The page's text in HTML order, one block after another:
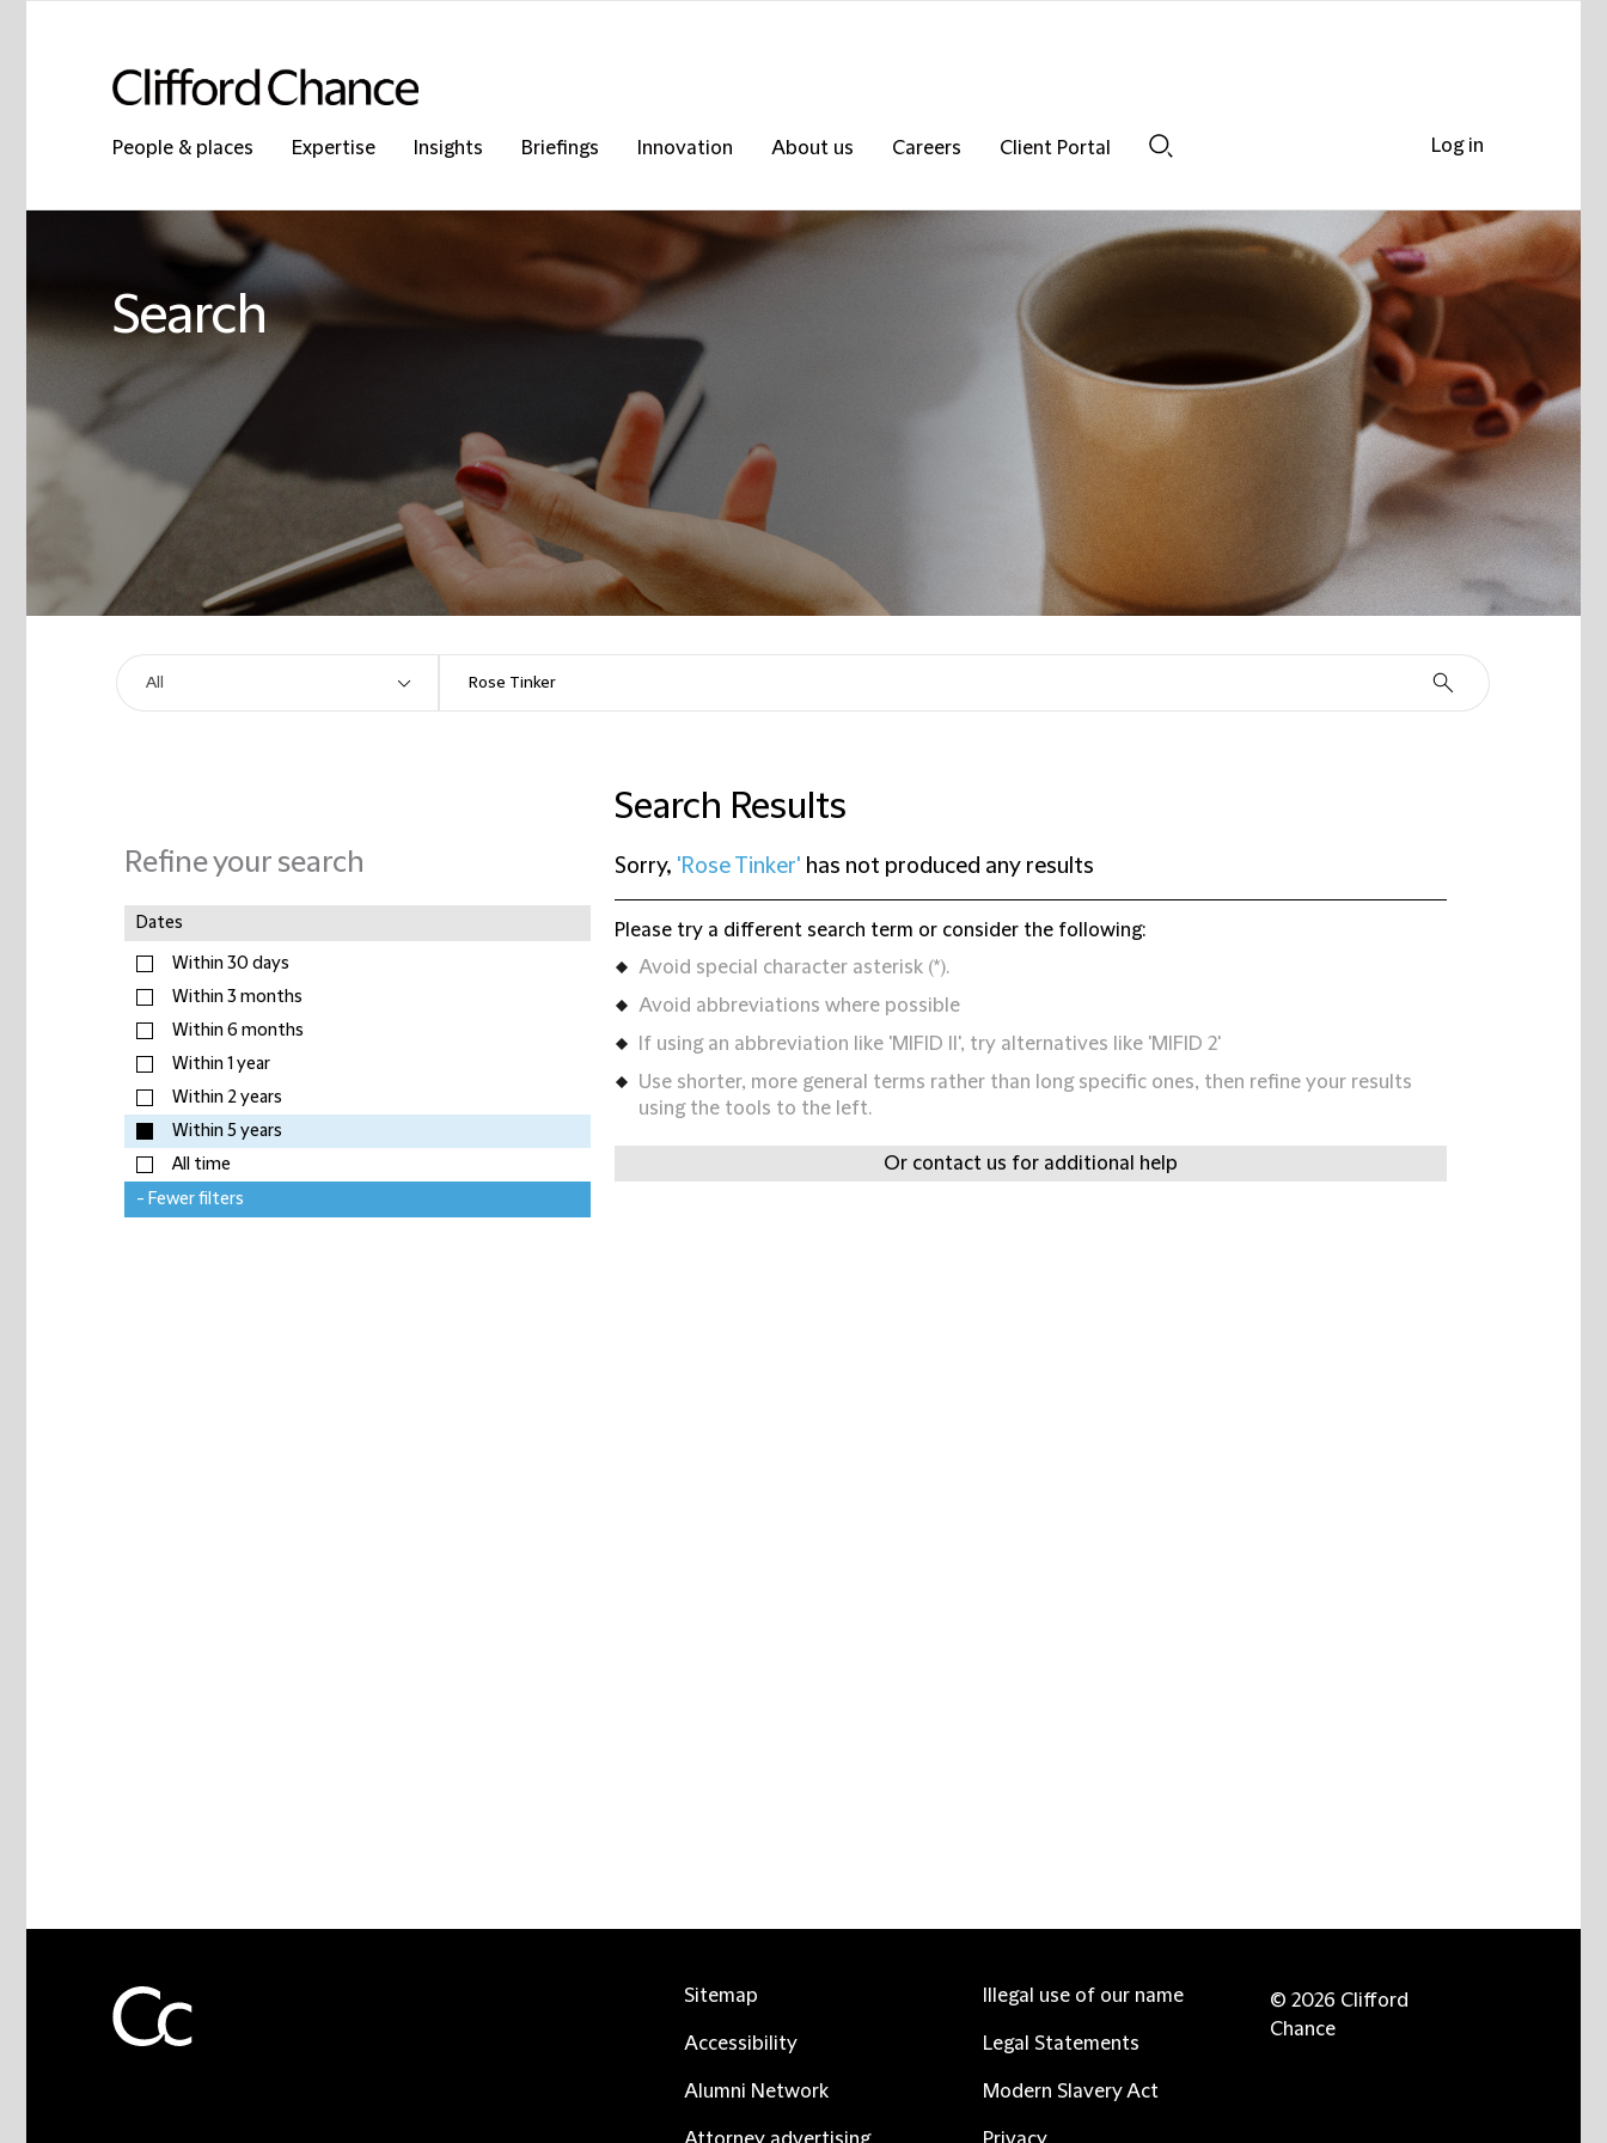
People & places Expertise Insights Briefings Innovation About us Careers
Client Portal
Search
Refine your search
Dates
Within 30 days
Within 3 months
Within 6 months
Within 1 year
Within 2 years
Within 5 years
All time
- Fewer filters
Search Results
Sorry, 'Rose Tinker' has not produced any results
Please try a different search term or consider the following:
Avoid special character asterisk (*).
Avoid abbreviations where possible
If using an abbreviation like 'MIFID II', try alternatives like 'MIFID 2'
Use shorter, more general terms rather than long specific ones, then refine your results
using the tools to the left.
Or contact us for additional help
Log in
Sitemap
Accessibility
Alumni Network
Illegal use of our name
Legal Statements
Modern Slavery Act
© 2026 Clifford
Chance